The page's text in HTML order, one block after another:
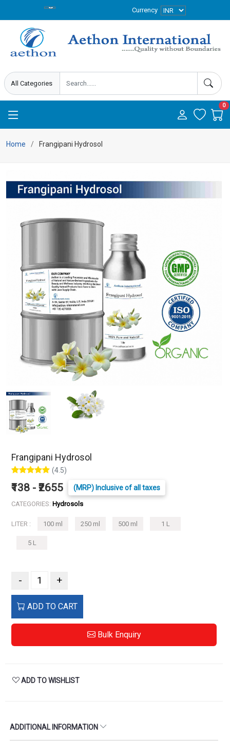
Currency
0
Home Frangipani Hydrosol
Frangipani Hydrosol
(4.5)
₹138 - ₹2655 (MRP) Inclusive of all taxes
CATEGORIES: Hydrosols
LITER : 100 ml 250 ml 500 ml 1 L
5 L
- +
ADD TO CART
Bulk Enquiry
ADD TO WISHLIST
ADDITIONAL INFORMATION